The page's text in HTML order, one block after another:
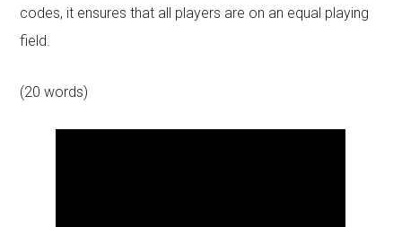
codes, it ensures that all players are on an equal playing
field.
(20 words)